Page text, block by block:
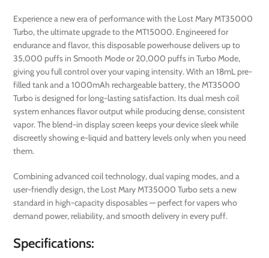
Experience a new era of performance with the Lost Mary MT35000
Turbo, the ultimate upgrade to the MT15000. Engineered for
endurance and flavor, this disposable powerhouse delivers up to
35,000 puffs in Smooth Mode or 20,000 puffs in Turbo Mode,
giving you full control over your vaping intensity. With an 18mL pre-
filled tank and a 1000mAh rechargeable battery, the MT35000
Turbo is designed for long-lasting satisfaction. Its dual mesh coil
system enhances flavor output while producing dense, consistent
vapor. The blend-in display screen keeps your device sleek while
discreetly showing e-liquid and battery levels only when you need
them.
Combining advanced coil technology, dual vaping modes, and a
user-friendly design, the Lost Mary MT35000 Turbo sets a new
standard in high-capacity disposables — perfect for vapers who
demand power, reliability, and smooth delivery in every puff.
Specifications: